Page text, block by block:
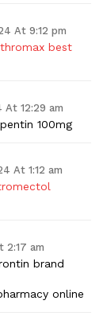
At 9:12 pm
best
12:29 am
100mg
At 1:12 am
2:17 am
brand
online